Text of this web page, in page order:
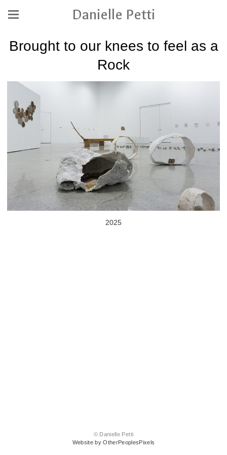
Danielle Petti
Brought to our knees to feel as a
Rock
2025
© Danielle Petti
Website by OtherPeoplesPixels